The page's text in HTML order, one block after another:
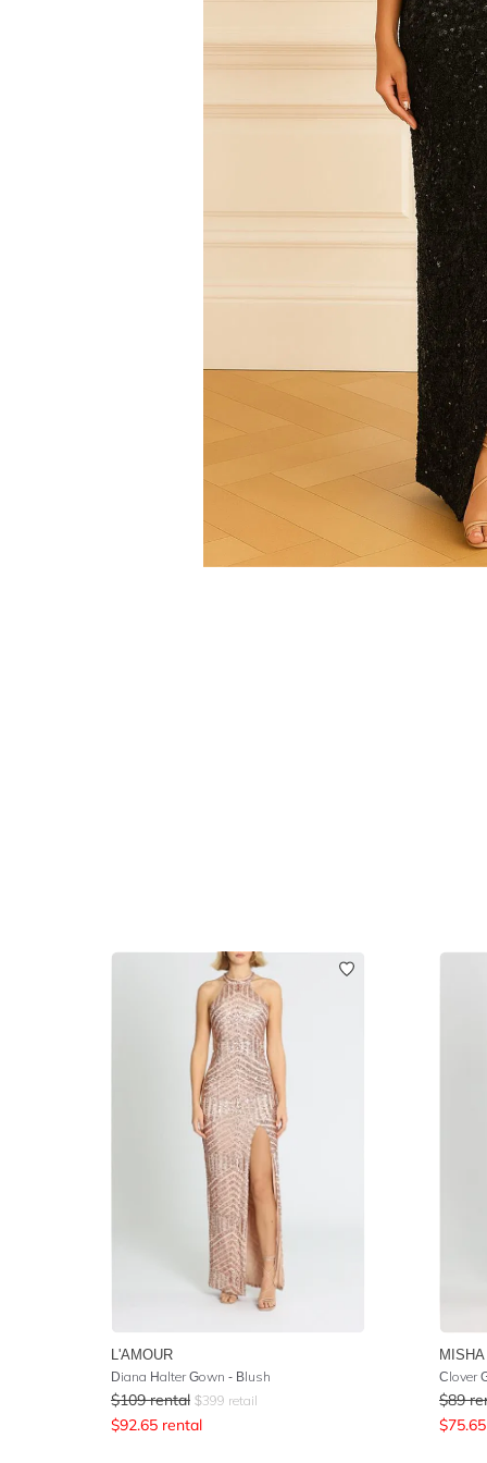
L'AMOUR
Diana Halter Gown - Blush
$109 rental $399 retail
$92.65 rental
MISHA
Clover
$89
$75.65